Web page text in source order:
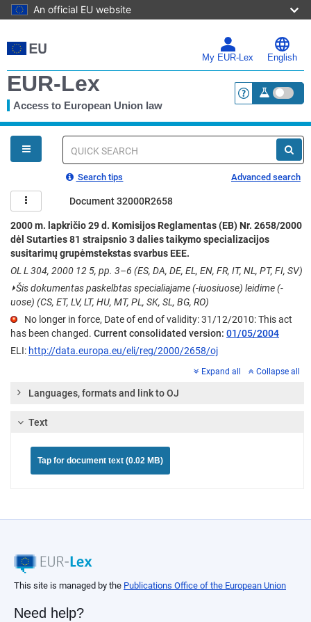
An official EU website
to
main
My EUR-Lex English
EUR-Lex
Access to European Union law <a
You
are
here
Quick
Search tips Advanced search
Document 32000R2658
2000 m. lapkričio 29 d. Komisijos Reglamentas (EB) Nr. 2658/2000
dėl Sutarties 81 straipsnio 3 dalies taikymo specializacijos
susitarimų grupėmstekstas svarbus EEE.
OL L 304, 2000 12 5, pp. 3–6 (ES, DA, DE, EL, EN, FR, IT, NL, PT, FI, SV)
⏵Šis dokumentas paskelbtas specialiajame (-iuosiuose) leidime (-
uose) (CS, ET, LV, LT, HU, MT, PL, SK, SL, BG, RO)
No longer in force, Date of end of validity: 31/12/2010: This act
has been changed. Current consolidated version: 01/05/2004
ELI: http://data.europa.eu/eli/reg/2000/2658/oj
Expand all Collapse all
Languages, formats and link to OJ
Text
Tap for document text (0.02 MB)
This site is managed by the Publications Office of the European Union
Need help?